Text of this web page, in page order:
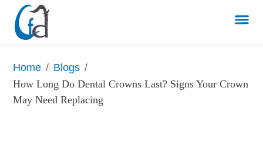
Home / Blogs /
How Long Do Dental Crowns Last? Signs Your Crown
May Need Replacing